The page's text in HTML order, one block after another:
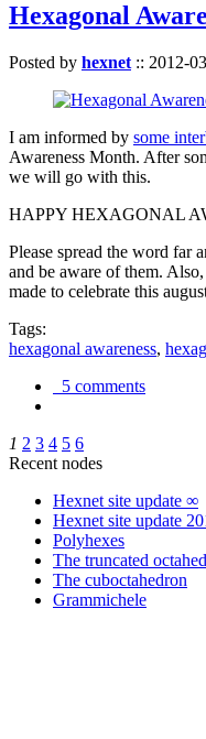
Hexagonal
Posted by hexnet :: 2012-
I am informed by some
Awareness Month. After
we will go with this.
HAPPY HEXAGONAL
Please spread the word far
and be aware of them.
made to celebrate this
Tags:
hexagonal awareness,
5 comments
1 2 3 4 5 6
Recent nodes
Hexnet site update ∞
Hexnet site update
Polyhexes
The truncated
The cuboctahedron
Grammichele